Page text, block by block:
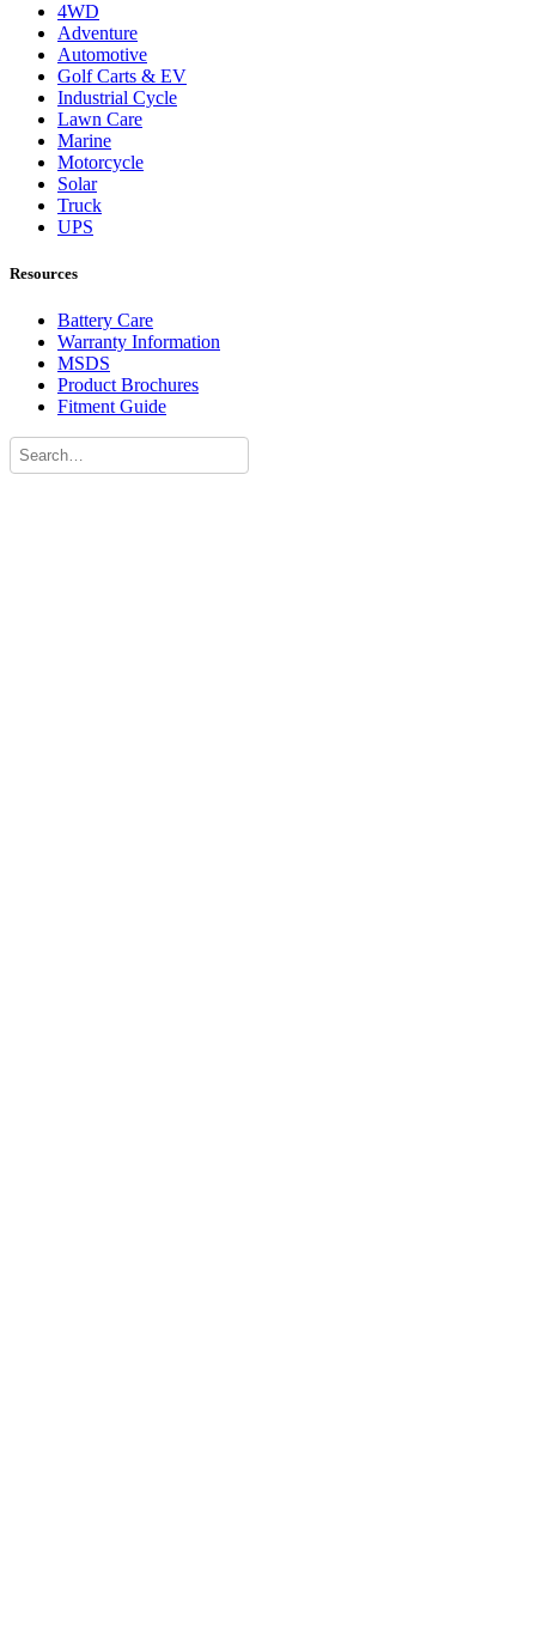
4WD
Adventure
Automotive
Golf Carts & EV
Industrial Cycle
Lawn Care
Marine
Motorcycle
Solar
Truck
UPS
Resources
Battery Care
Warranty Information
MSDS
Product Brochures
Fitment Guide